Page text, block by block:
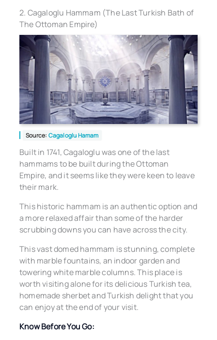
2. Cagaloglu Hammam (The Last Turkish Bath of
The Ottoman Empire)
Source: Cagaloglu Hamam
Built in 1741, Cagaloglu was one of the last
hammams to be built during the Ottoman
Empire, and it seems like they were keen to leave
their mark.
This historic hammam is an authentic option and
a more relaxed affair than some of the harder
scrubbing downs you can have across the city.
This vast domed hammam is stunning, complete
with marble fountains, an indoor garden and
towering white marble columns. This place is
worth visiting alone for its delicious Turkish tea,
homemade sherbet and Turkish delight that you
can enjoy at the end of your visit.
Know Before You Go: